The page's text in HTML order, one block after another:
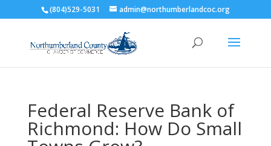
(804)529-5031 admin@northumberlandcoc.org
Federal Reserve Bank of
Richmond: How Do Small